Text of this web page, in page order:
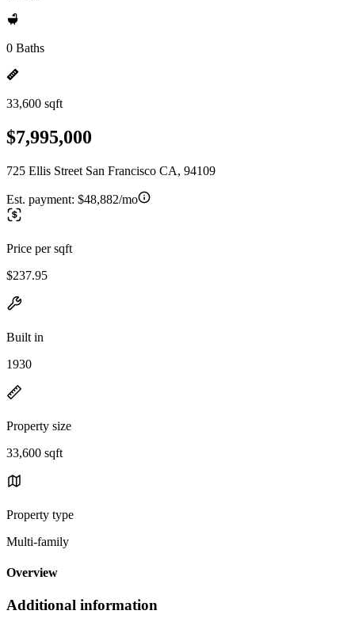
0 Baths
33,600 sqft
$7,995,000
725 Ellis Street San Francisco CA, 94109
Est. payment: $48,882/mo
Price per sqft
$237.95
Built in
1930
Property size
33,600 sqft
Property type
Multi-family
Overview
Additional information